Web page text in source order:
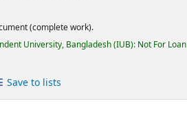
(complete work).
University, Bangladesh (IUB): Not For Loan
Save to lists